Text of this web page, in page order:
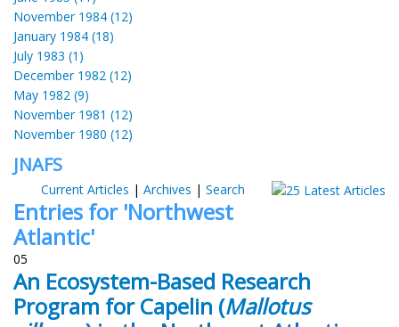
November 1984 (12)
January 1984 (18)
July 1983 (1)
December 1982 (12)
May 1982 (9)
November 1981 (12)
November 1980 (12)
JNAFS
Current Articles | Archives | Search
Entries for 'Northwest
Atlantic'
05
An Ecosystem-Based Research
Program for Capelin (Mallotus